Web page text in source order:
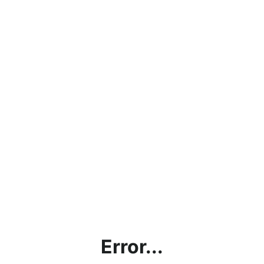
Error...